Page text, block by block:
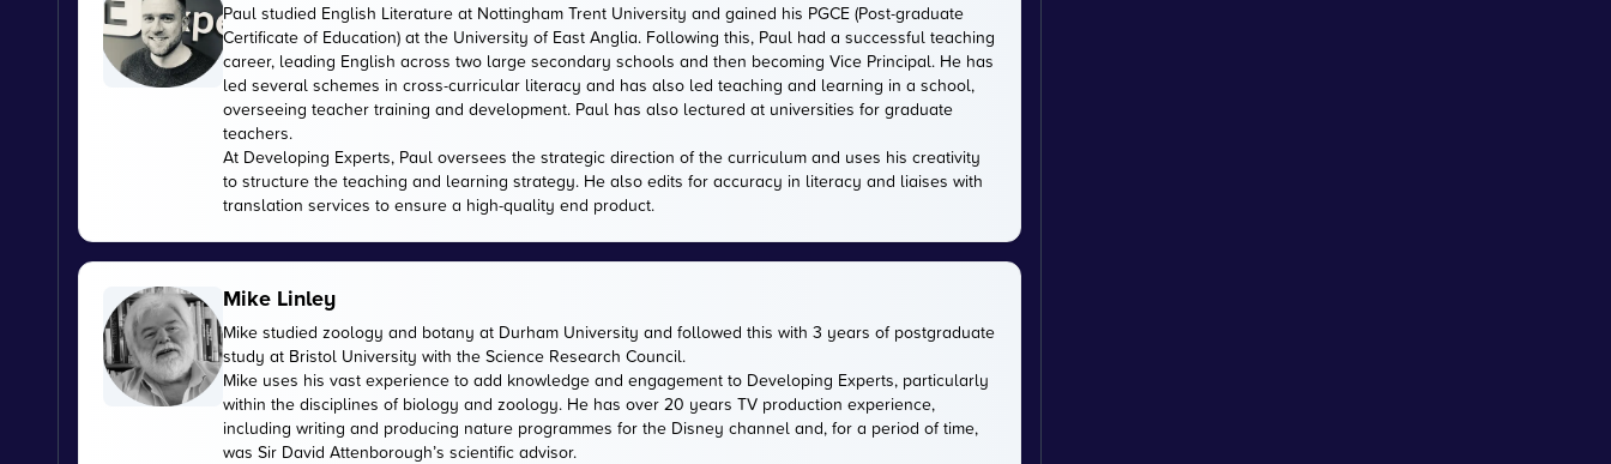
Paul studied English Literature at Nottingham Trent University and gained his PGCE (Post-graduate
Certificate of Education) at the University of East Anglia. Following this, Paul had a successful teaching
career, leading English across two large secondary schools and then becoming Vice Principal. He has
led several schemes in cross-curricular literacy and has also led teaching and learning in a school,
overseeing teacher training and development. Paul has also lectured at universities for graduate
teachers.
At Developing Experts, Paul oversees the strategic direction of the curriculum and uses his creativity
to structure the teaching and learning strategy. He also edits for accuracy in literacy and liaises with
translation services to ensure a high-quality end product.
Mike Linley
Mike studied zoology and botany at Durham University and followed this with 3 years of postgraduate
study at Bristol University with the Science Research Council.
Mike uses his vast experience to add knowledge and engagement to Developing Experts, particularly
within the disciplines of biology and zoology. He has over 20 years TV production experience,
including writing and producing nature programmes for the Disney channel and, for a period of time,
was Sir David Attenborough’s scientific advisor.